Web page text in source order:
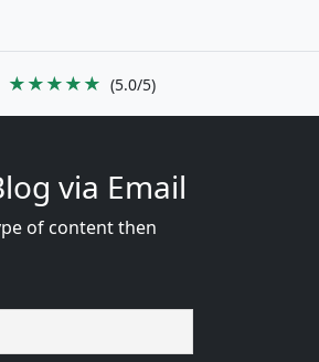
★★★★★ (5.0/5)
via Email
of content then